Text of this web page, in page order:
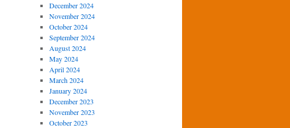
December 2024
November 2024
October 2024
September 2024
August 2024
May 2024
April 2024
March 2024
January 2024
December 2023
November 2023
October 2023